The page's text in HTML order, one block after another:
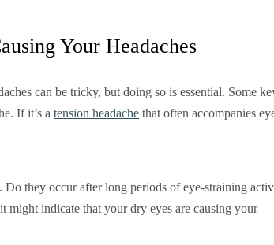
Your Headaches
can be tricky, but doing so is essential. Some
If it’s a tension headache that often accompanies
Do they occur after long periods of eye-straining
indicate that your dry eyes are causing your